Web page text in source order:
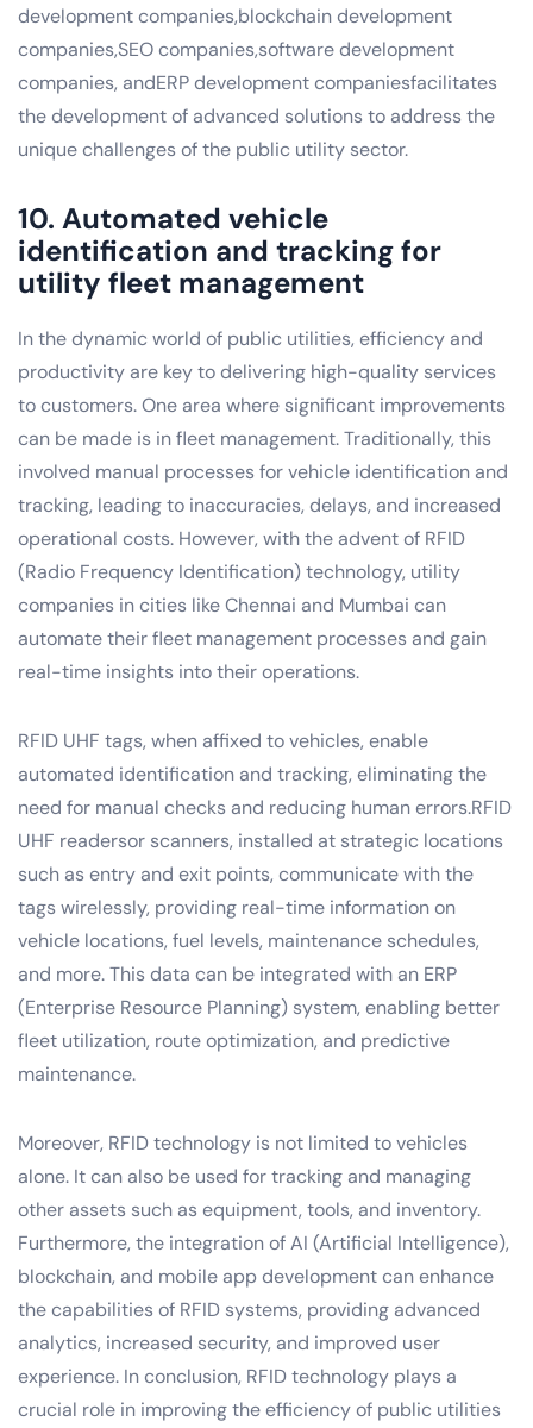
development companies,blockchain development
companies,SEO companies,software development
companies, andERP development companiesfacilitates
the development of advanced solutions to address the
unique challenges of the public utility sector.
10. Automated vehicle
identification and tracking for
utility fleet management
In the dynamic world of public utilities, efficiency and
productivity are key to delivering high-quality services
to customers. One area where significant improvements
can be made is in fleet management. Traditionally, this
involved manual processes for vehicle identification and
tracking, leading to inaccuracies, delays, and increased
operational costs. However, with the advent of RFID
(Radio Frequency Identification) technology, utility
companies in cities like Chennai and Mumbai can
automate their fleet management processes and gain
real-time insights into their operations.
RFID UHF tags, when affixed to vehicles, enable
automated identification and tracking, eliminating the
need for manual checks and reducing human errors.RFID
UHF readersor scanners, installed at strategic locations
such as entry and exit points, communicate with the
tags wirelessly, providing real-time information on
vehicle locations, fuel levels, maintenance schedules,
and more. This data can be integrated with an ERP
(Enterprise Resource Planning) system, enabling better
fleet utilization, route optimization, and predictive
maintenance.
Moreover, RFID technology is not limited to vehicles
alone. It can also be used for tracking and managing
other assets such as equipment, tools, and inventory.
Furthermore, the integration of AI (Artificial Intelligence),
blockchain, and mobile app development can enhance
the capabilities of RFID systems, providing advanced
analytics, increased security, and improved user
experience. In conclusion, RFID technology plays a
crucial role in improving the efficiency of public utilities